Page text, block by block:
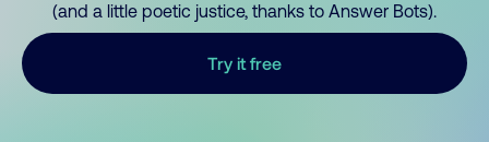
(and a little poetic justice, thanks to Answer Bots).
Try it free